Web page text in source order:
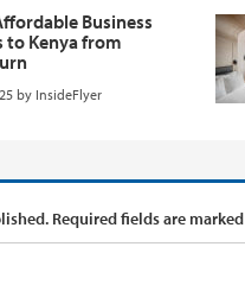
Business
to Kenya from
by InsideFlyer
Required fields are marked